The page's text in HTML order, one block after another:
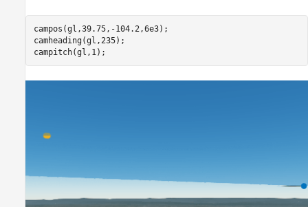
campos(gl,39.75,-104.2,6e3);
camheading(gl,235);
campitch(gl,1);